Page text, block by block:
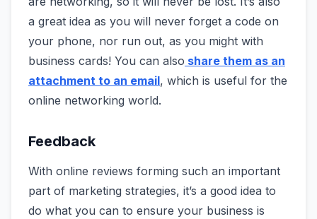
a great idea as you will never forget a code on
your phone, nor run out, as you might with
business cards! You can also share them as an
attachment to an email, which is useful for the
online networking world.
Feedback
With online reviews forming such an important
part of marketing strategies, it’s a good idea to
do what you can to ensure your business is